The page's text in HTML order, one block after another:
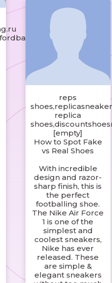
reps
replica
[empty]
How to Spot Fake
vs Real Shoes
With incredible
design and razor-
sharp finish, this is
the perfect
footballing shoe.
The Nike Air Force
1 is one of the
simplest and
coolest sneakers,
Nike has ever
released. These
are simple &
elegant sneakers